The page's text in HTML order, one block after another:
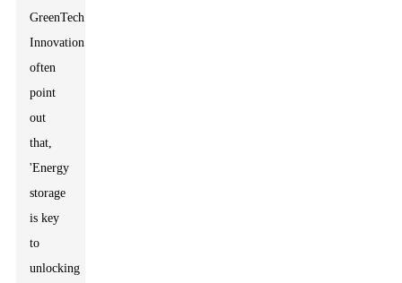
GreenTech
Innovation
often
point
out
that,
'Energy
storage
is key
to
unlocking